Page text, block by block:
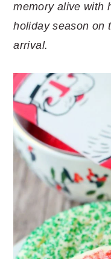
memory alive with
holiday season on
arrival.